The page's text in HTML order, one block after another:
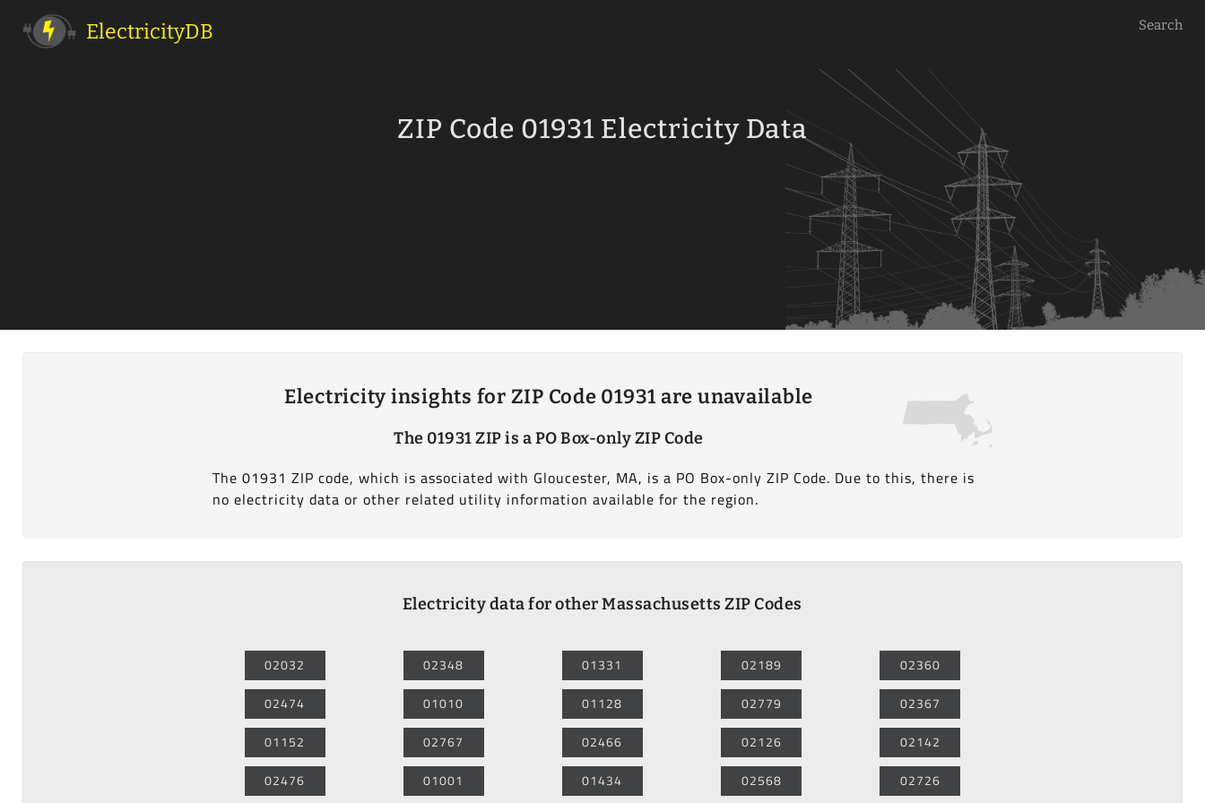
ElectricityDB Search
ZIP Code 01931 Electricity Data
Electricity insights for ZIP Code 01931 are unavailable
The 01931 ZIP is a PO Box-only ZIP Code
The 01931 ZIP code, which is associated with Gloucester, MA, is a PO Box-only ZIP Code. Due to this, there is
no electricity data or other related utility information available for the region.
Electricity data for other Massachusetts ZIP Codes
02032
02474
01152
02476
02348
01010
02767
01001
01331
01128
02466
01434
02189
02779
02126
02568
02360
02367
02142
02726